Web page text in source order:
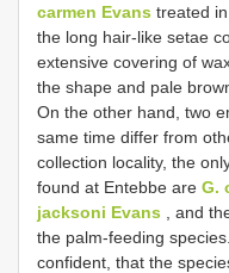
carmen Evans treated
the long hair-like setae
extensive covering of
the shape and pale
On the other hand, two
same time differ from
collection locality, the
found at Entebbe are G.
jacksoni Evans , and
the palm-feeding
confident, that the